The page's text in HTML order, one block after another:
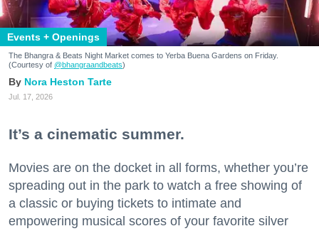
Events + Openings
The Bhangra & Beats Night Market comes to Yerba Buena Gardens on Friday.
(Courtesy of @bhangraandbeats)
Nora Heston Tarte
Jul. 17, 2026
It’s a cinematic summer.
Movies are on the docket in all forms, whether you’re
spreading out in the park to watch a free showing of
a classic or buying tickets to intimate and
empowering musical scores of your favorite silver